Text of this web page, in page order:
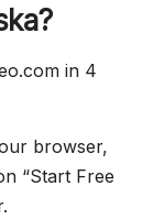
in 4
browser,
“Start Free